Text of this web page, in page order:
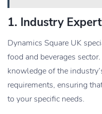
1. Industry
Dynamics Square UK
food and beverages
knowledge of the
requirements, ensuring
to your specific needs.